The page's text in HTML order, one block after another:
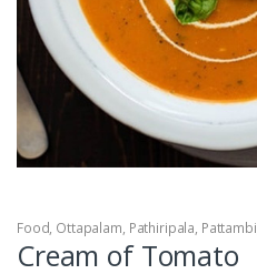
Food, Ottapalam, Pathiripala, Pattambi
Cream of Tomato